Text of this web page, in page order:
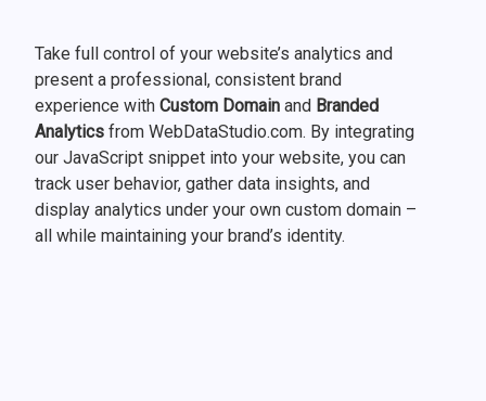
Take full control of your website’s analytics and
present a professional, consistent brand
experience with Custom Domain and Branded
Analytics from WebDataStudio.com. By integrating
our JavaScript snippet into your website, you can
track user behavior, gather data insights, and
display analytics under your own custom domain –
all while maintaining your brand’s identity.